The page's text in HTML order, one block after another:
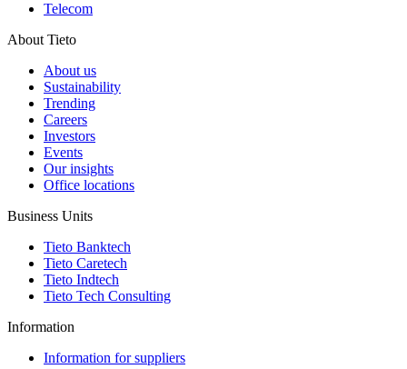
Telecom
About Tieto
About us
Sustainability
Trending
Careers
Investors
Events
Our insights
Office locations
Business Units
Tieto Banktech
Tieto Caretech
Tieto Indtech
Tieto Tech Consulting
Information
Information for suppliers